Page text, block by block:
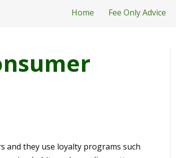
Home Fee Only Advice
and they use loyalty programs such